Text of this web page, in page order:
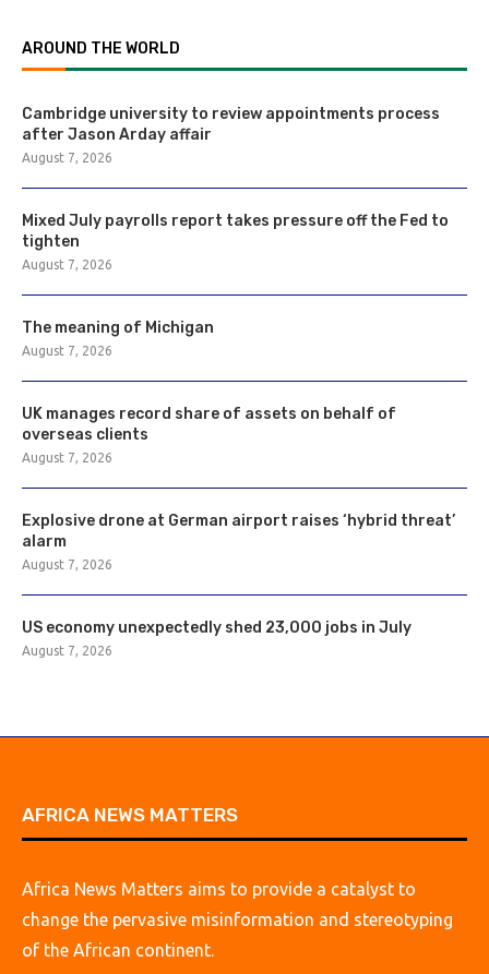
AROUND THE WORLD
Cambridge university to review appointments process
after Jason Arday affair
August 7, 2026
Mixed July payrolls report takes pressure off the Fed to
tighten
August 7, 2026
The meaning of Michigan
August 7, 2026
UK manages record share of assets on behalf of
overseas clients
August 7, 2026
Explosive drone at German airport raises ‘hybrid threat’
alarm
August 7, 2026
US economy unexpectedly shed 23,000 jobs in July
August 7, 2026
AFRICA NEWS MATTERS
Africa News Matters aims to provide a catalyst to
change the pervasive misinformation and stereotyping
of the African continent.